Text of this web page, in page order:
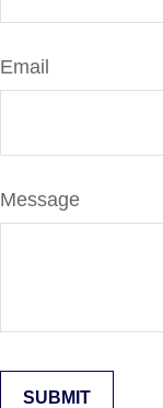
Email
Message